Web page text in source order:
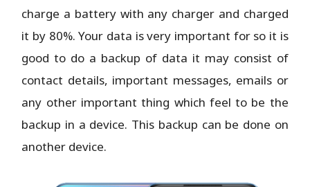
charge a battery with any charger and charged
it by 80%. Your data is very important for so it is
good to do a backup of data it may consist of
contact details, important messages, emails or
any other important thing which feel to be the
backup in a device. This backup can be done on
another device.